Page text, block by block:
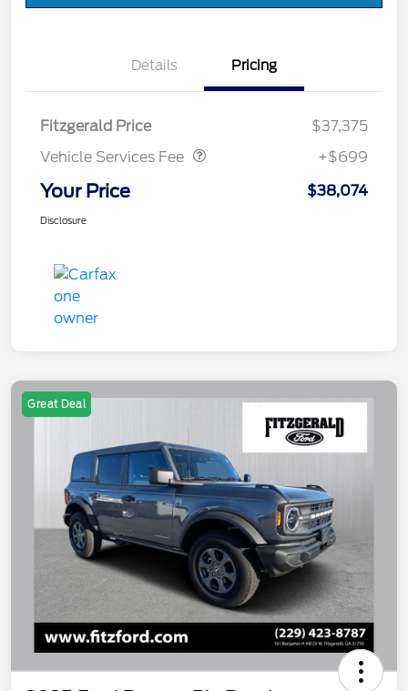
Details Pricing
Fitzgerald Price
$37,375
Vehicle Services Fee
Vehicle Services Fee
+$699
Your Price $38,074
Disclosure
Great Deal